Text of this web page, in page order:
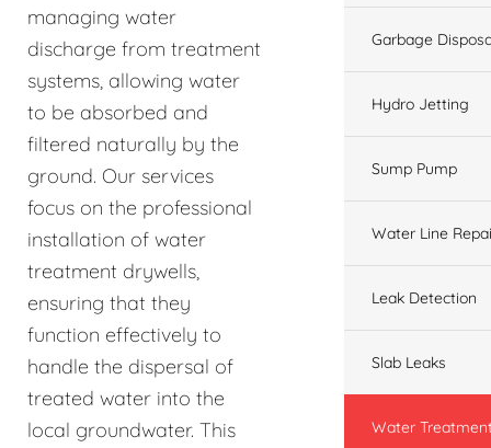
managing water
discharge from treatment
systems, allowing water
to be absorbed and
filtered naturally by the
ground. Our services
focus on the professional
installation of water
treatment drywells,
ensuring that they
function effectively to
handle the dispersal of
treated water into the
local groundwater. This
Garbage
Hydro Jetting
Sump Pump
Water Line
Leak Detection
Slab Leaks
Water